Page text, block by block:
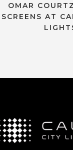
OMAR
SCREENS AT